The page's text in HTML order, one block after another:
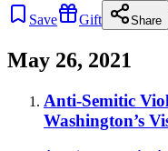
Save Gift Share
May 26, 2021
Anti-Semitic
Washington’s